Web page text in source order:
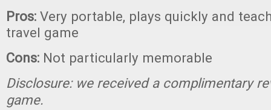
Pros: Very portable, plays quickly and
travel game
Cons: Not particularly memorable
Disclosure: we received a complimentary
game.